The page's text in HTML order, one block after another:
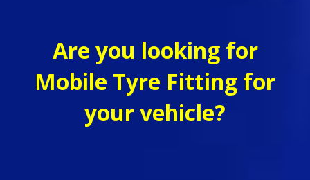
Are you looking for
Mobile Tyre Fitting for
your vehicle?